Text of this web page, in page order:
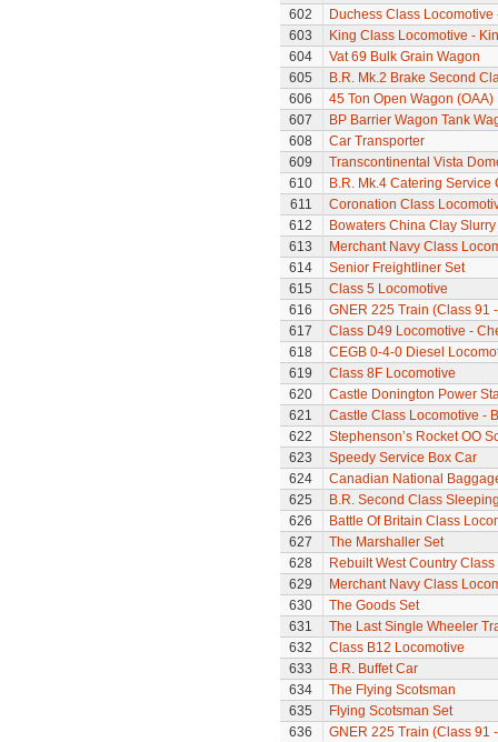
602
Duchess Class
603
King Class Locomotive -
604
Vat 69 Bulk Grain Wagon
605
B.R. Mk.2 Brake Second
606
45 Ton Open Wagon (OAA)
607
BP Barrier Wagon Tank
608
Car Transporter
609
Transcontinental Vista
610
B.R. Mk.4 Catering Service
611
Coronation Class
612
Bowaters China Clay
613
Merchant Navy Class
614
Senior Freightliner Set
615
Class 5 Locomotive
616
GNER 225 Train (Class 91
617
Class D49 Locomotive -
618
CEGB 0-4-0 Diesel
619
Class 8F Locomotive
620
Castle Donington Power
621
Castle Class Locomotive -
622
Stephenson’s Rocket OO
623
Speedy Service Box Car
624
Canadian National
625
B.R. Second Class
626
Battle Of Britain Class
627
The Marshaller Set
628
Rebuilt West Country
629
Merchant Navy Class
630
The Goods Set
631
The Last Single Wheeler
632
Class B12 Locomotive
633
B.R. Buffet Car
634
The Flying Scotsman
635
Flying Scotsman Set
636
GNER 225 Train (Class 91